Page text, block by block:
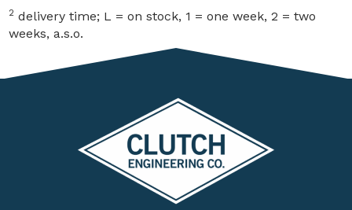
2 delivery time; L = on stock, 1 = one week, 2 = two
weeks, a.s.o.